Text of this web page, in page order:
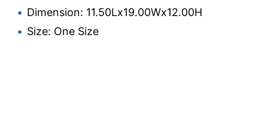
Dimension: 11.50Lx19.00Wx12.00H
Size: One Size